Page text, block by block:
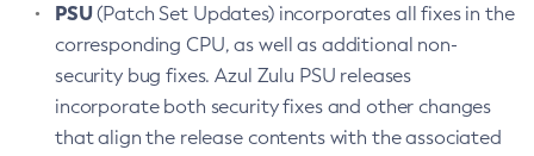
PSU(Patch Set Updates) incorporates all fixes in the
corresponding CPU, as well as additional non-
security bug fixes. Azul Zulu PSU releases
incorporate both security fixes and other changes
that align the release contents with the associated